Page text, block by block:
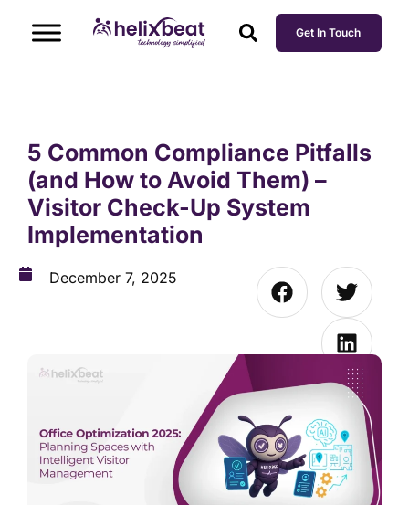
Get In Touch
5 Common Compliance Pitfalls
(and How to Avoid Them) –
Visitor Check-Up System
Implementation
December 7, 2025